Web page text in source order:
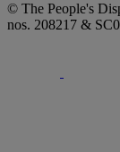
© The People's
nos. 208217 &